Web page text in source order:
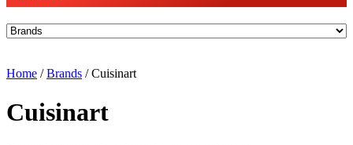
Home /Brands / Cuisinart
Cuisinart